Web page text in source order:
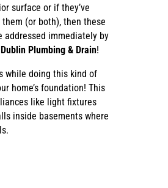
surface or if they’ve
(or both), then these
addressed immediately by
Dublin Plumbing & Drain!
while doing this kind of
home’s foundation! This
like light fixtures
inside basements where